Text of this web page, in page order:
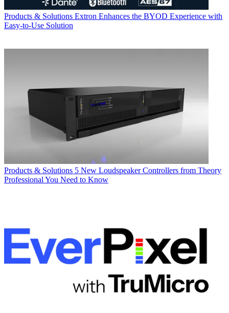
Products & Solutions Extron Enhances the BYOD Experience with
Easy-to-Use Solution
Products & Solutions 5 New Loudspeaker Controllers from Theory
Professional You Need to Know